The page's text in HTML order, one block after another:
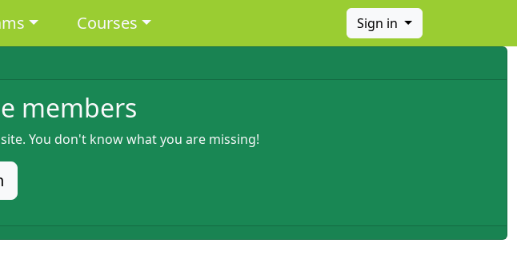
Courses Sign in
members
You don't know what you are missing!